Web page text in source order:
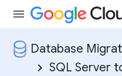
Database
SQL Server